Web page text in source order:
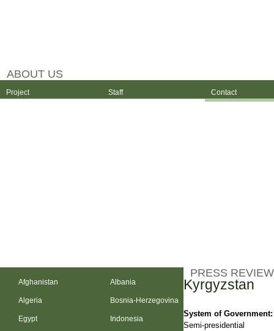
ABOUT US
Project Staff Contact
Afghanistan Albania
Algeria Bosnia-Herzegovina
Egypt Indonesia
PRESS REVIEW
Kyrgyzstan
System of Government:
Semi-presidential